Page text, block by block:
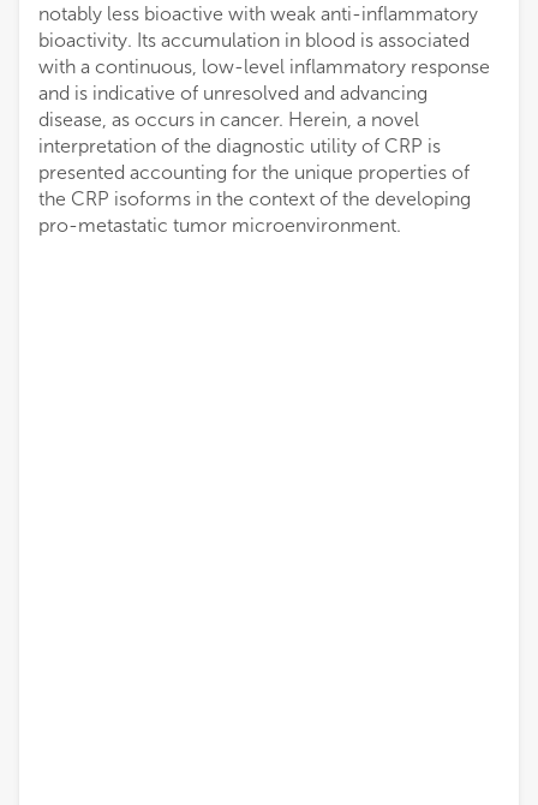
notably less bioactive with weak anti-inflammatory
bioactivity. Its accumulation in blood is associated
with a continuous, low-level inflammatory response
and is indicative of unresolved and advancing
disease, as occurs in cancer. Herein, a novel
interpretation of the diagnostic utility of CRP is
presented accounting for the unique properties of
the CRP isoforms in the context of the developing
pro-metastatic tumor microenvironment.